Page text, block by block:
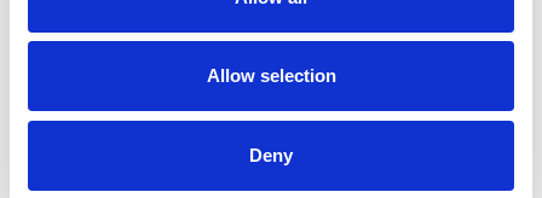
Allow selection
Deny
dots.